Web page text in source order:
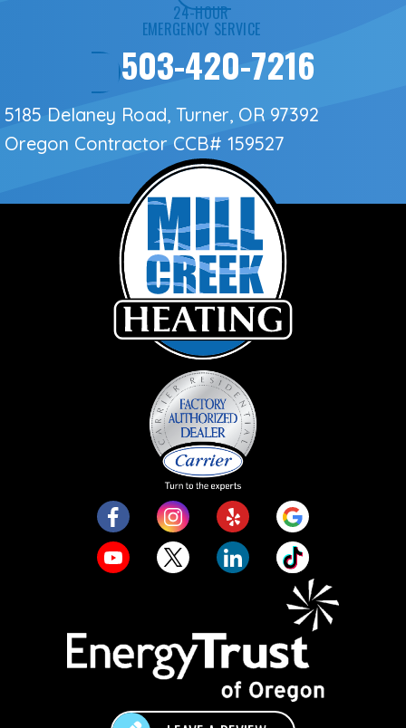
24-HOUR
EMERGENCY SERVICE
503-420-7216
5185 Delaney Road, Turner, OR 97392
Oregon Contractor CCB# 159527